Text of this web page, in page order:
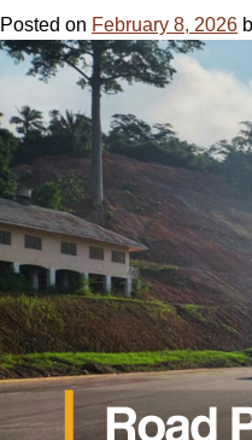
Posted on February 8, 2026